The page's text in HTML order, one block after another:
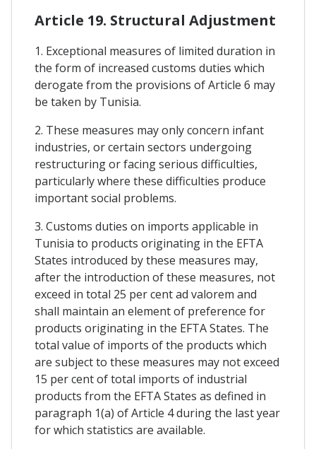
Article 19. Structural Adjustment
1. Exceptional measures of limited duration in
the form of increased customs duties which
derogate from the provisions of Article 6 may
be taken by Tunisia.
2. These measures may only concern infant
industries, or certain sectors undergoing
restructuring or facing serious difficulties,
particularly where these difficulties produce
important social problems.
3. Customs duties on imports applicable in
Tunisia to products originating in the EFTA
States introduced by these measures may,
after the introduction of these measures, not
exceed in total 25 per cent ad valorem and
shall maintain an element of preference for
products originating in the EFTA States. The
total value of imports of the products which
are subject to these measures may not exceed
15 per cent of total imports of industrial
products from the EFTA States as defined in
paragraph 1(a) of Article 4 during the last year
for which statistics are available.